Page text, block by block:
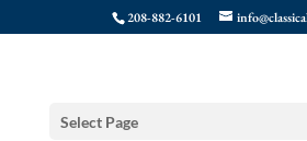
208-882-6101
Select Page